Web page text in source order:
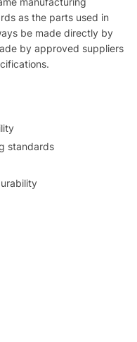
as the parts used in
be made directly by
by approved suppliers
standards